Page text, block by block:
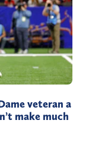
veteran a
make much